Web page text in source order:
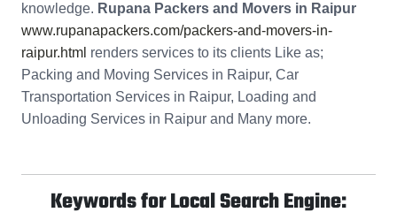
knowledge. Rupana Packers and Movers in Raipur
www.rupanapackers.com/packers-and-movers-in-
raipur.html renders services to its clients Like as;
Packing and Moving Services in Raipur, Car
Transportation Services in Raipur, Loading and
Unloading Services in Raipur and Many more.
Keywords for Local Search Engine: